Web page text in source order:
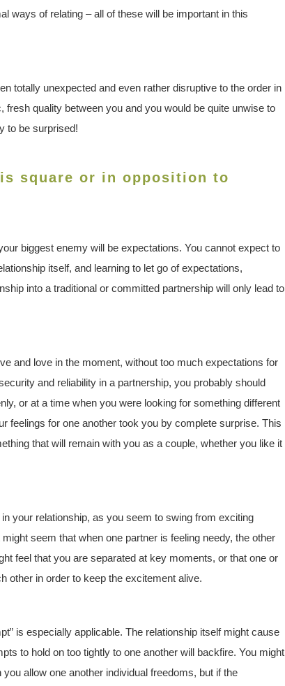
ways of relating – all of these will be important in this
totally unexpected and even rather disruptive to the order in
quality between you and you would be quite unwise to
to be surprised!
square or in opposition to
biggest enemy will be expectations. You cannot expect to
itself, and learning to let go of expectations,
into a traditional or committed partnership will only lead to
and love in the moment, without too much expectations for
and reliability in a partnership, you probably should
or at a time when you were looking for something different
feelings for one another took you by complete surprise. This
that will remain with you as a couple, whether you like it
your relationship, as you seem to swing from exciting
seem that when one partner is feeling needy, the other
feel that you are separated at key moments, or that one or
other in order to keep the excitement alive.
is especially applicable. The relationship itself might cause
to hold on too tightly to one another will backfire. You might
allow one another individual freedoms, but if the